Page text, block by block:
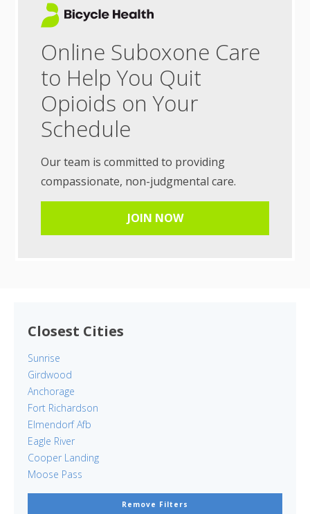
Online Suboxone Care
to Help You Quit
Opioids on Your
Schedule
Our team is committed to providing
compassionate, non-judgmental care.
JOIN NOW
Closest Cities
Sunrise
Girdwood
Anchorage
Fort Richardson
Elmendorf Afb
Eagle River
Cooper Landing
Moose Pass
Remove Filters